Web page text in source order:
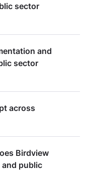
sector
and
sector
across
Birdview
and public